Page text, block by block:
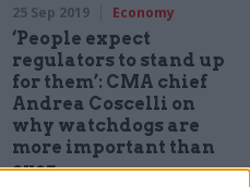
cancelled budget.
Photography by Baldo
Sciacca
25 Sep 2019 Economy
‘People expect
regulators to stand up
for them’: CMA chief
Andrea Coscelli on
why watchdogs are
more important than
ever